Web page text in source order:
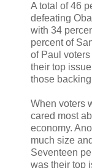
A total of 46
defeating
with 34
percent of
of Paul
their top
those
When voters
cared most
economy.
much size
Seventeen
was their top